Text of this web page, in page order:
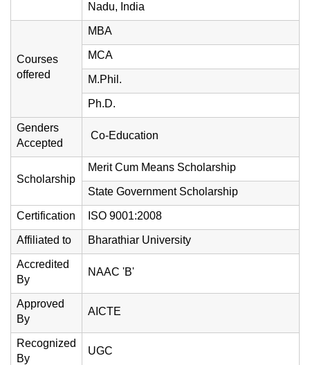
Nadu, India
Courses
offered
MBA
MCA
M.Phil.
Ph.D.
Genders
Accepted
Co-Education
Scholarship
Merit Cum Means Scholarship
State Government Scholarship
Certification ISO 9001:2008
Affiliated to Bharathiar University
Accredited
By
NAAC 'B'
Approved
By
AICTE
Recognized
By
UGC